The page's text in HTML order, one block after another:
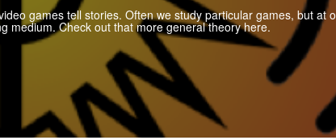
games tell stories. Often we study particular games, but at
medium. Check out that more general theory here.